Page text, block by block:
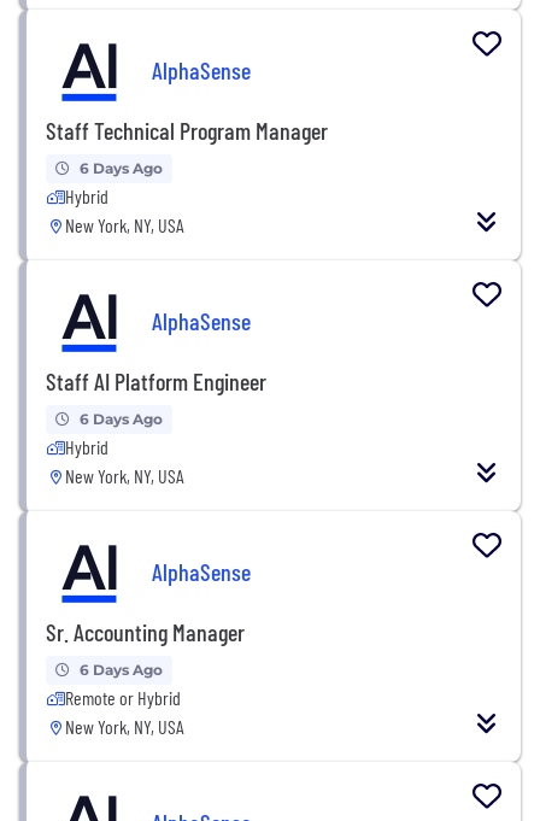
AlphaSense
Staff Technical Program Manager
6 Days Ago
Hybrid
New York, NY, USA
AlphaSense
Staff AI Platform Engineer
6 Days Ago
Hybrid
New York, NY, USA
AlphaSense
Sr. Accounting Manager
6 Days Ago
Remote or Hybrid
New York, NY, USA